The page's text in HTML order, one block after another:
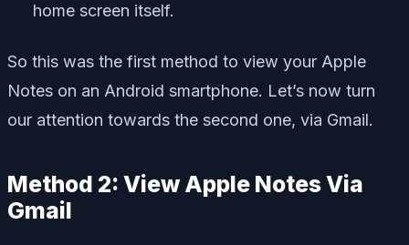
home screen itself.
So this was the first method to view your Apple
Notes on an Android smartphone. Let’s now turn
our attention towards the second one, via Gmail.
Method 2: View Apple Notes Via
Gmail